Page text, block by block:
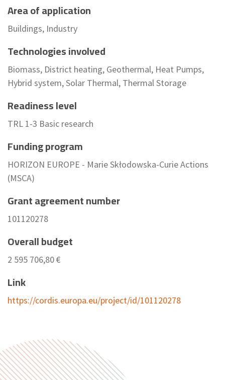
Area of application
Buildings, Industry
Technologies involved
Biomass, District heating, Geothermal, Heat Pumps,
Hybrid system, Solar Thermal, Thermal Storage
Readiness level
TRL 1-3 Basic research
Funding program
HORIZON EUROPE - Marie Skłodowska-Curie Actions
(MSCA)
Grant agreement number
101120278
Overall budget
2 595 706,80 €
Link
https://cordis.europa.eu/project/id/101120278